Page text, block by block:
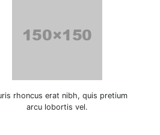
rhoncus erat nibh, quis pretium
arcu lobortis vel.